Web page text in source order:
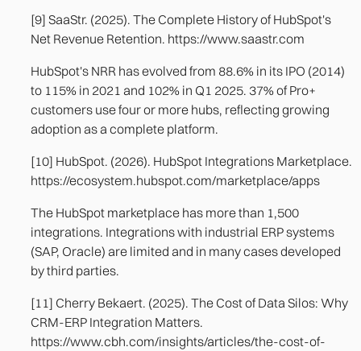
[9] SaaStr. (2025). The Complete History of HubSpot's
Net Revenue Retention. https://www.saastr.com
HubSpot's NRR has evolved from 88.6% in its IPO (2014)
to 115% in 2021 and 102% in Q1 2025. 37% of Pro+
customers use four or more hubs, reflecting growing
adoption as a complete platform.
[10] HubSpot. (2026). HubSpot Integrations Marketplace.
https://ecosystem.hubspot.com/marketplace/apps
The HubSpot marketplace has more than 1,500
integrations. Integrations with industrial ERP systems
(SAP, Oracle) are limited and in many cases developed
by third parties.
[11] Cherry Bekaert. (2025). The Cost of Data Silos: Why
CRM-ERP Integration Matters.
https://www.cbh.com/insights/articles/the-cost-of-